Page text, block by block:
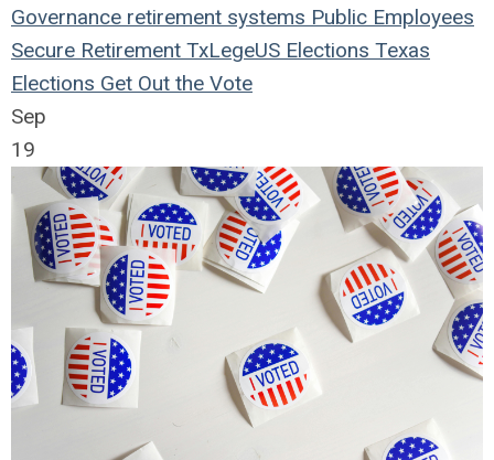
Governance retirement systems Public Employees
Secure Retirement TxLegeUS Elections Texas
Elections Get Out the Vote
Sep
19